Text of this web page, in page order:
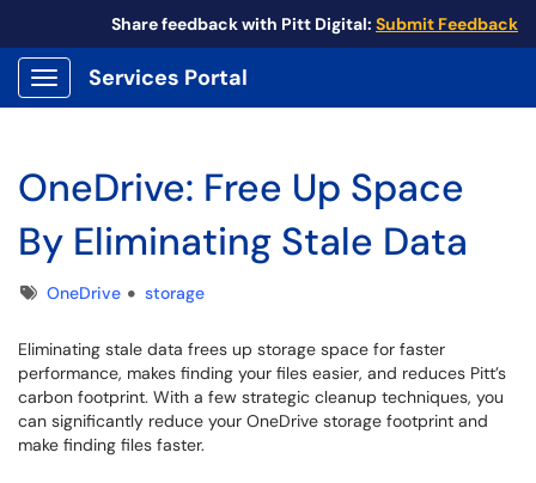
Share feedback with Pitt Digital: Submit Feedback
Show Applications Menu
Services Portal
OneDrive: Free Up Space
By Eliminating Stale Data
TagsOneDrive storage
Eliminating stale data frees up storage space for faster
performance, makes finding your files easier, and reduces Pitt’s
carbon footprint. With a few strategic cleanup techniques, you
can significantly reduce your OneDrive storage footprint and
make finding files faster.